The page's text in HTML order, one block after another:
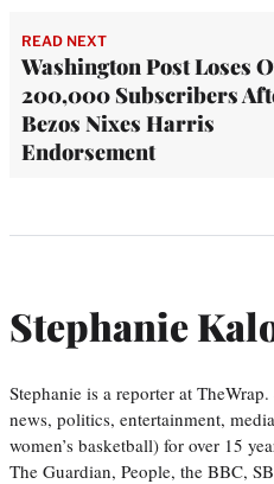
READ NEXT
Washington Post Loses
200,000 Subscribers
Bezos Nixes Harris
Endorsement
Stephanie
Stephanie is a reporter at
news, politics, entertainment,
women’s basketball) for over 15
The Guardian, People, the BBC,